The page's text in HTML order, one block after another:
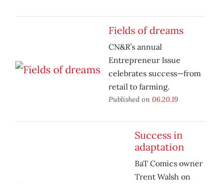
Fields of dreams
CN&R’s annual
Entrepreneur Issue
celebrates success—from
retail to farming.
Published on 06.20.19
Success in
adaptation
BaT Comics owner
Trent Walsh on